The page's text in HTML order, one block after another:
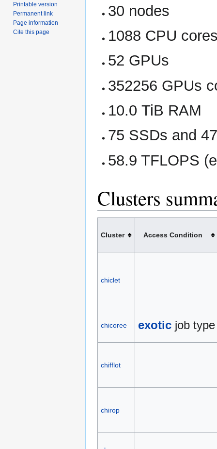
30 nodes
1088 CPU
52 GPUs
352256 GPUs
10.0 TiB RAM
75 SSDs and
58.9 TFLOPS
Clusters
Cluster Access Condition
chiclet
chicoree exoticjob type
chifflot
chirop
Printable version
Permanent link
Page information
Cite this page